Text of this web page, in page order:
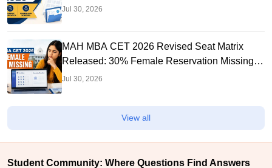
Schedule, Dates & Merit List
Jul 30, 2026
MAH MBA CET 2026 Revised Seat Matrix
Released: 30% Female Reservation Missing?
Check College-Wise Seats
Jul 30, 2026
View all
Student Community: Where Questions Find Answers